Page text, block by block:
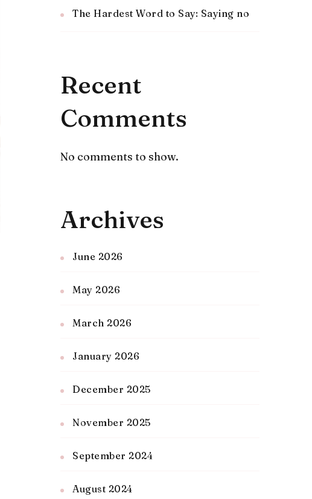
The Hardest Word to Say: Saying no
Recent
Comments
No comments to show.
Archives
June 2026
May 2026
March 2026
January 2026
December 2025
November 2025
September 2024
August 2024